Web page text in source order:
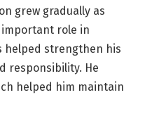
grew gradually as
important role in
helped strengthen his
responsibility. He
helped him maintain